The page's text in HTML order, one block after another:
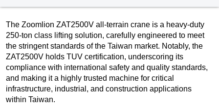
The Zoomlion ZAT2500V all-terrain crane is a heavy-duty
250-ton class lifting solution, carefully engineered to meet
the stringent standards of the Taiwan market. Notably, the
ZAT2500V holds TUV certification, underscoring its
compliance with international safety and quality standards,
and making it a highly trusted machine for critical
infrastructure, industrial, and construction applications
within Taiwan.